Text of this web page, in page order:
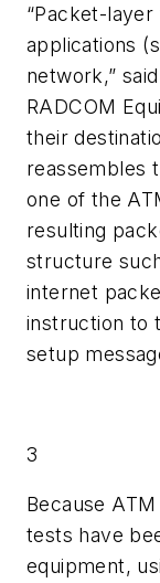
“Packet-
applications
network,”
RADCOM
their
reassembles
one of the
resulting
structure
internet
instruction to
setup
3
Because
tests have
equipment,